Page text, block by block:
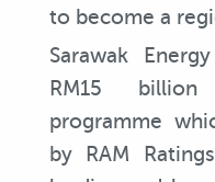
to become a
Sarawak
RM15 billion
programme
by RAM